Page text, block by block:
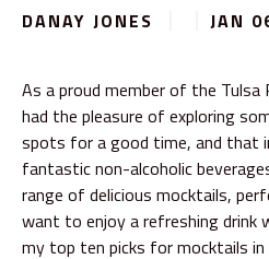
DANAY JONES JAN
As a proud member of the
had the pleasure of exploring
spots for a good time, and that
fantastic non-alcoholic
range of delicious mocktails,
want to enjoy a refreshing drink
my top ten picks for mocktails